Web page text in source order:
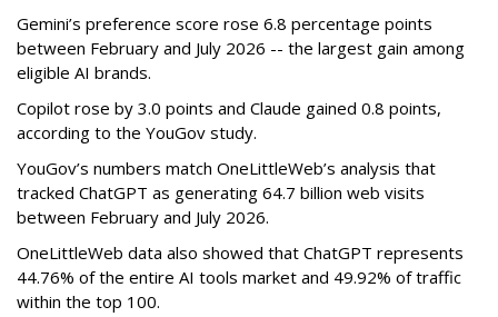
Gemini’s preference score rose 6.8 percentage points
between February and July 2026 -- the largest gain among
eligible AI brands.
Copilot rose by 3.0 points and Claude gained 0.8 points,
according to the YouGov study.
YouGov’s numbers match OneLittleWeb’s analysis that
tracked ChatGPT as generating 64.7 billion web visits
between February and July 2026.
OneLittleWeb data also showed that ChatGPT represents
44.76% of the entire AI tools market and 49.92% of traffic
within the top 100.